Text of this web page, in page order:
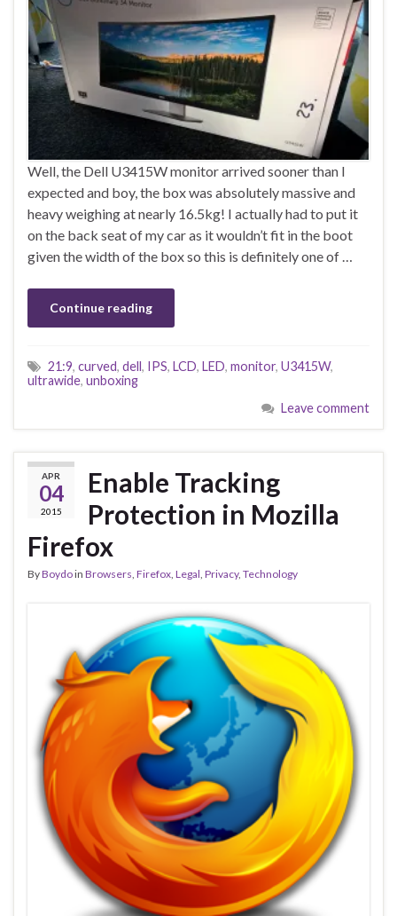
Well, the Dell U3415W monitor arrived sooner than I
expected and boy, the box was absolutely massive and
heavy weighing at nearly 16.5kg! I actually had to put it
on the back seat of my car as it wouldn’t fit in the boot
given the width of the box so this is definitely one of …
Continue reading
21:9, curved, dell, IPS, LCD, LED, monitor, U3415W,
ultrawide, unboxing
Leave comment
APR
04
2015
Enable Tracking
Protection in Mozilla
Firefox
ByBoydoin Browsers Firefox Legal Privacy, Technology